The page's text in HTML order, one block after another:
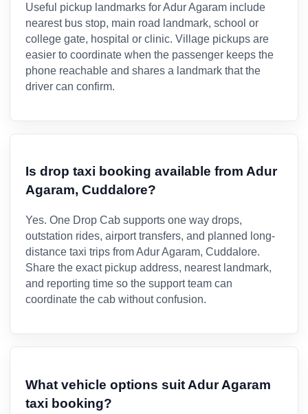
Useful pickup landmarks for Adur Agaram include
nearest bus stop, main road landmark, school or
college gate, hospital or clinic. Village pickups are
easier to coordinate when the passenger keeps the
phone reachable and shares a landmark that the
driver can confirm.
Is drop taxi booking available from Adur
Agaram, Cuddalore?
Yes. One Drop Cab supports one way drops,
outstation rides, airport transfers, and planned long-
distance taxi trips from Adur Agaram, Cuddalore.
Share the exact pickup address, nearest landmark,
and reporting time so the support team can
coordinate the cab without confusion.
What vehicle options suit Adur Agaram
taxi booking?